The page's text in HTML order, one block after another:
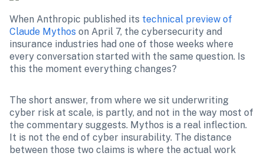
When Anthropic published its technical preview of
Claude Mythos on April 7, the cybersecurity and
insurance industries had one of those weeks where
every conversation started with the same question. Is
this the moment everything changes?
The short answer, from where we sit underwriting
cyber risk at scale, is partly, and not in the way most of
the commentary suggests. Mythos is a real inflection.
It is not the end of cyber insurability. The distance
between those two claims is where the actual work